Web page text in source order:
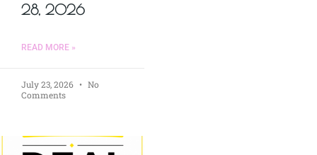
28, 2026
READ MORE »
July 23, 2026
No
Comments